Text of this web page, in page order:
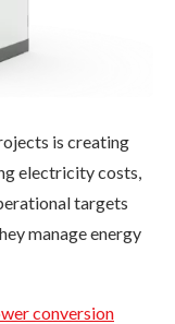
is creating
electricity costs,
targets
manage energy
conversion